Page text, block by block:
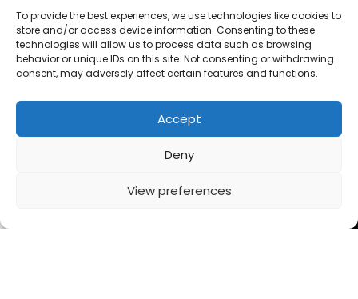
To provide the best experiences, we use technologies like cookies to
store and/or access device information. Consenting to these
technologies will allow us to process data such as browsing
behavior or unique IDs on this site. Not consenting or withdrawing
consent, may adversely affect certain features and functions.
Accept
Deny
View preferences
furniture. From
high-end hero
pieces to
essentials, this
is your one-stop
Conditions
Refund &
Returns Policy